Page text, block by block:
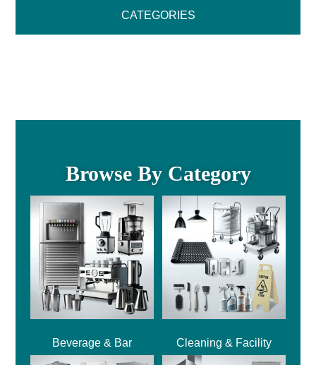
CATEGORIES
Browse By Category
Beverage & Bar Cleaning & Facility